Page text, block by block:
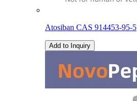
Atosiban CAS 914453-95-5
Add to Inquiry